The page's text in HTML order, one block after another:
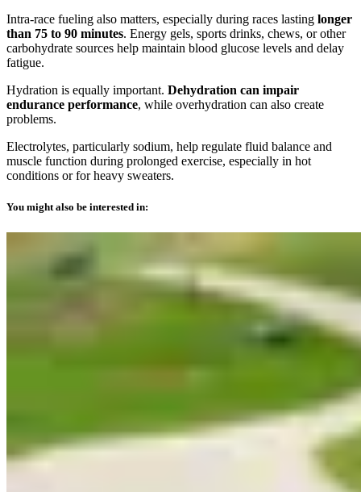
Intra-race fueling also matters, especially during races lasting longer
than 75 to 90 minutes. Energy gels, sports drinks, chews, or other
carbohydrate sources help maintain blood glucose levels and delay
fatigue.
Hydration is equally important. Dehydration can impair
endurance performance, while overhydration can also create
problems.
Electrolytes, particularly sodium, help regulate fluid balance and
muscle function during prolonged exercise, especially in hot
conditions or for heavy sweaters.
You might also be interested in: